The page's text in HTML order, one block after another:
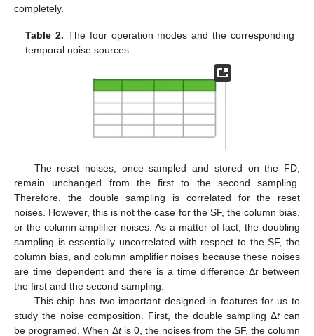
completely.
Table 2. The four operation modes and the corresponding
temporal noise sources.
The reset noises, once sampled and stored on the FD,
remain unchanged from the first to the second sampling.
Therefore, the double sampling is correlated for the reset
noises. However, this is not the case for the SF, the column bias,
or the column amplifier noises. As a matter of fact, the doubling
sampling is essentially uncorrelated with respect to the SF, the
column bias, and column amplifier noises because these noises
are time dependent and there is a time difference Δtbetween
the first and the second sampling.
This chip has two important designed-in features for us to
study the noise composition. First, the double sampling Δtcan
be programed. When Δtis 0, the noises from the SF, the column